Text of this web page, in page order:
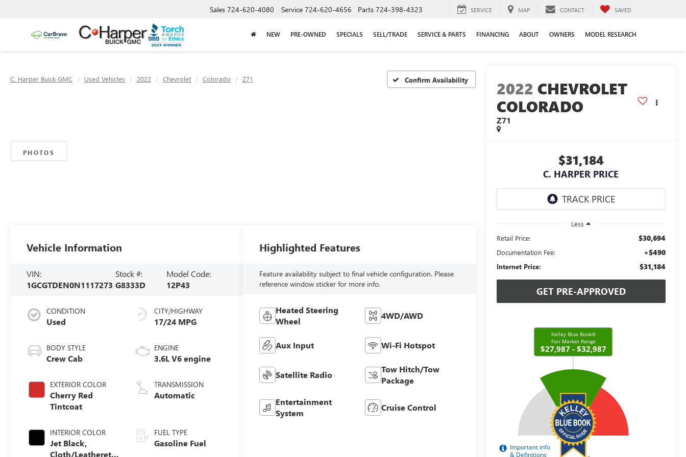
Sales 724-620-4080 Service 724-620-4656 Parts 724-398-4323 SERVICE MAP CONTACT SAVED
NEW PRE-OWNED SPECIALS SELL/TRADE SERVICE & PARTS FINANCING ABOUT OWNERS MODEL RESEARCH
C. Harper Buick GMC Used Vehicles 2022 Chevrolet Colorado Z71 Confirm Availability
PHOTOS
2022 CHEVROLET
COLORADO
Z71
$31,184
C. HARPER PRICE
Less
Retail Price:
$30,694
Documentation Fee: +$490
Internet Price: $31,184
GET PRE-APPROVED
Vehicle Information
VIN:
1GCGTDEN0N1117273
Stock #:
G8333D
Model Code:
12P43
CONDITION
Used
BODY STYLE
Crew Cab
EXTERIOR COLOR
Cherry Red
Tintcoat
INTERIOR COLOR
Jet Black,
Cloth/Leatherette
CITY/HIGHWAY
17/24 MPG
ENGINE
3.6L V6 engine
TRANSMISSION
Automatic
FUEL TYPE
Gasoline Fuel
Highlighted Features
Feature availability subject to final vehicle configuration. Please
reference window sticker for more info.
Heated Steering
Wheel
4WD/AWD
Aux Input Wi-Fi Hotspot
Satellite Radio
Tow Hitch/Tow
Package
Entertainment
System
Cruise Control